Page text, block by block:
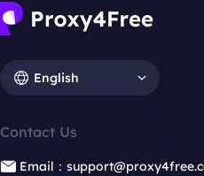
English
Contact Us
Email：